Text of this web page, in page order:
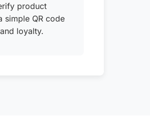
product
simple QR code
loyalty.